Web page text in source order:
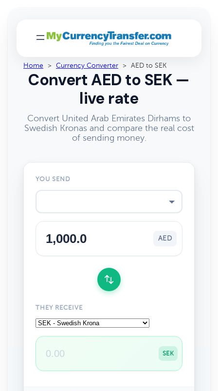
Home > Currency Converter > AED to SEK
Convert AED to SEK —
live rate
Convert United Arab Emirates Dirhams to
Swedish Kronas and compare the real cost
of sending money.
YOU SEND
AED
THEY RECEIVE
SEK